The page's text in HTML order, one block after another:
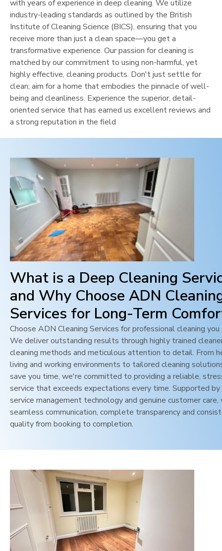
with years of experience in deep cleaning. We utilize
industry-leading standards as outlined by the British
Institute of Cleaning Science (BICS), ensuring that you
receive more than just a clean space—you get a
transformative experience. Our passion for cleaning is
matched by our commitment to using non-harmful, yet
highly effective, cleaning products. Don't just settle for
clean; aim for a home that embodies the pinnacle of well-
being and cleanliness. Experience the superior, detail-
oriented service that has earned us excellent reviews and
a strong reputation in the field
What is a Deep Cleaning
and Why Choose ADN
Services for Long-Term
Choose ADN Cleaning Services for professional cleaning
We deliver outstanding results through highly trained
cleaning methods and meticulous attention to detail. From
living and working environments to tailored cleaning
save you time, we're committed to providing a reliable,
service that exceeds expectations every time. Supported
service management technology and genuine customer care,
seamless communication, complete transparency and
quality from booking to completion.